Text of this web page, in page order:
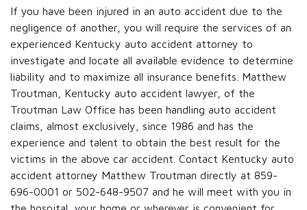
If you have been injured in an auto accident due to the
negligence of another, you will require the services of an
experienced Kentucky auto accident attorney to
investigate and locate all available evidence to determine
liability and to maximize all insurance benefits. Matthew
Troutman, Kentucky auto accident lawyer, of the
Troutman Law Office has been handling auto accident
claims, almost exclusively, since 1986 and has the
experience and talent to obtain the best result for the
victims in the above car accident. Contact Kentucky auto
accident attorney Matthew Troutman directly at 859-
696-0001 or 502-648-9507 and he will meet with you in